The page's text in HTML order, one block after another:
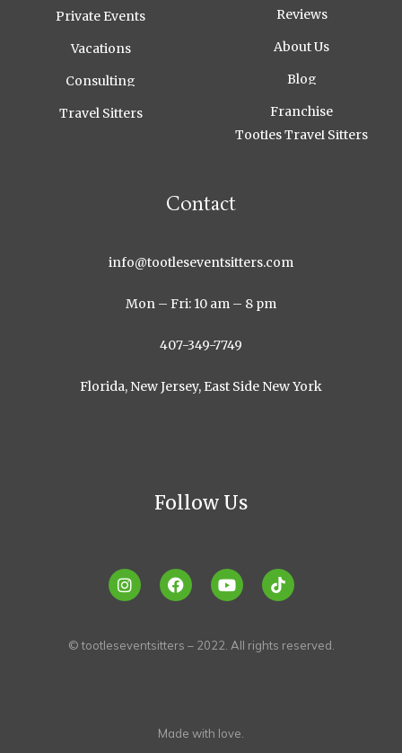
Private Events
Vacations
Consulting
Travel Sitters
Reviews
About Us
Blog
Franchise
Tootles Travel Sitters
Contact
info@tootleseventsitters.com
Mon – Fri: 10 am – 8 pm
407-349-7749
Florida, New Jersey, East Side New York
Follow Us
© tootleseventsitters – 2022. All rights reserved.
Made with love.